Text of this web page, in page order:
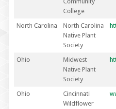
College
North Carolina
North Carolina
Native Plant
Society
Ohio
Midwest
Native Plant
Society
Ohio
Cincinnati
Wildflower